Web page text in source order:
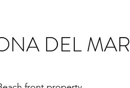
DEL MAR